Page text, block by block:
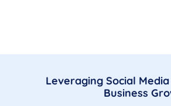
Leveraging Social
Business